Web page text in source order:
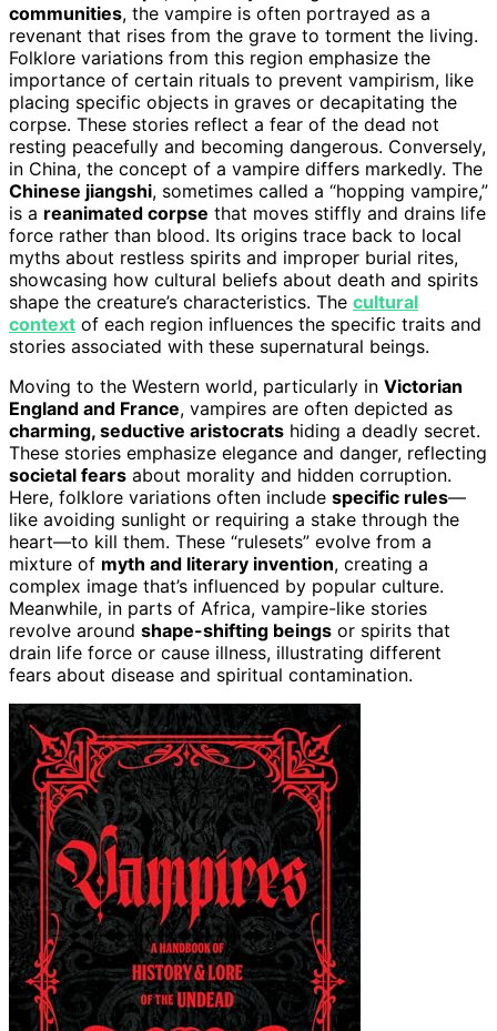
communities, the vampire is often portrayed as a
revenant that rises from the grave to torment the living.
Folklore variations from this region emphasize the
importance of certain rituals to prevent vampirism, like
placing specific objects in graves or decapitating the
corpse. These stories reflect a fear of the dead not
resting peacefully and becoming dangerous. Conversely,
in China, the concept of a vampire differs markedly. The
Chinese jiangshi, sometimes called a “hopping vampire,”
is a reanimated corpse that moves stiffly and drains life
force rather than blood. Its origins trace back to local
myths about restless spirits and improper burial rites,
showcasing how cultural beliefs about death and spirits
shape the creature’s characteristics. The cultural
context of each region influences the specific traits and
stories associated with these supernatural beings.
Moving to the Western world, particularly in Victorian
England and France, vampires are often depicted as
charming, seductive aristocrats hiding a deadly secret.
These stories emphasize elegance and danger, reflecting
societal fears about morality and hidden corruption.
Here, folklore variations often include specific rules—
like avoiding sunlight or requiring a stake through the
heart—to kill them. These “rulesets” evolve from a
mixture of myth and literary invention, creating a
complex image that’s influenced by popular culture.
Meanwhile, in parts of Africa, vampire-like stories
revolve around shape-shifting beings or spirits that
drain life force or cause illness, illustrating different
fears about disease and spiritual contamination.